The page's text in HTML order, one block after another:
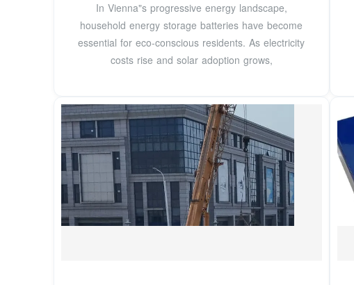
In Vienna"s progressive energy landscape,
household energy storage batteries have become
essential for eco-conscious residents. As electricity
costs rise and solar adoption grows,